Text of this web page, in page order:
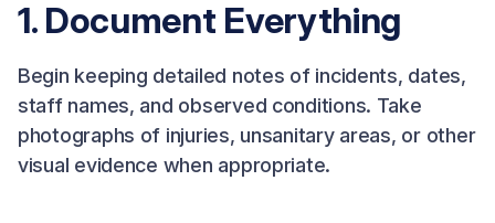
1. Document Everything
Begin keeping detailed notes of incidents, dates,
staff names, and observed conditions. Take
photographs of injuries, unsanitary areas, or other
visual evidence when appropriate.